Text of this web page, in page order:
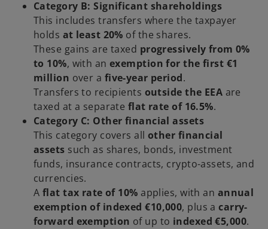
Category B: Significant shareholdings
This includes transfers where the taxpayer
holds at least 20% of the shares.
These gains are taxed progressively from 0%
to 10%, with anexemption for the first €1
million over a five-year period.
Transfers to recipients outside the EEA are
taxed at a separate flat rate of 16.5%.
Category C: Other financial assets
This category covers all other financial
assets such as shares, bonds, investment
funds, insurance contracts, crypto-assets, and
currencies.
A flat tax rate of 10% applies, with an annual
exemption of indexed €10,000, plus acarry-
forward exemption of up to indexed €5,000.